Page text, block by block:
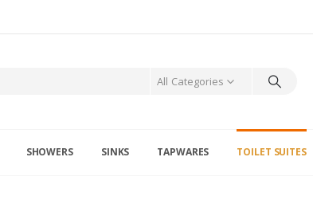
All Categories
SHOWERS SINKS TAPWARES TOILET SUITES